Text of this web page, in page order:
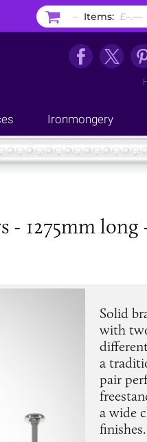
Ironmongery
- 1275mm
Solid
with
a
pair
a wide
finishes.
– Items: £–.––